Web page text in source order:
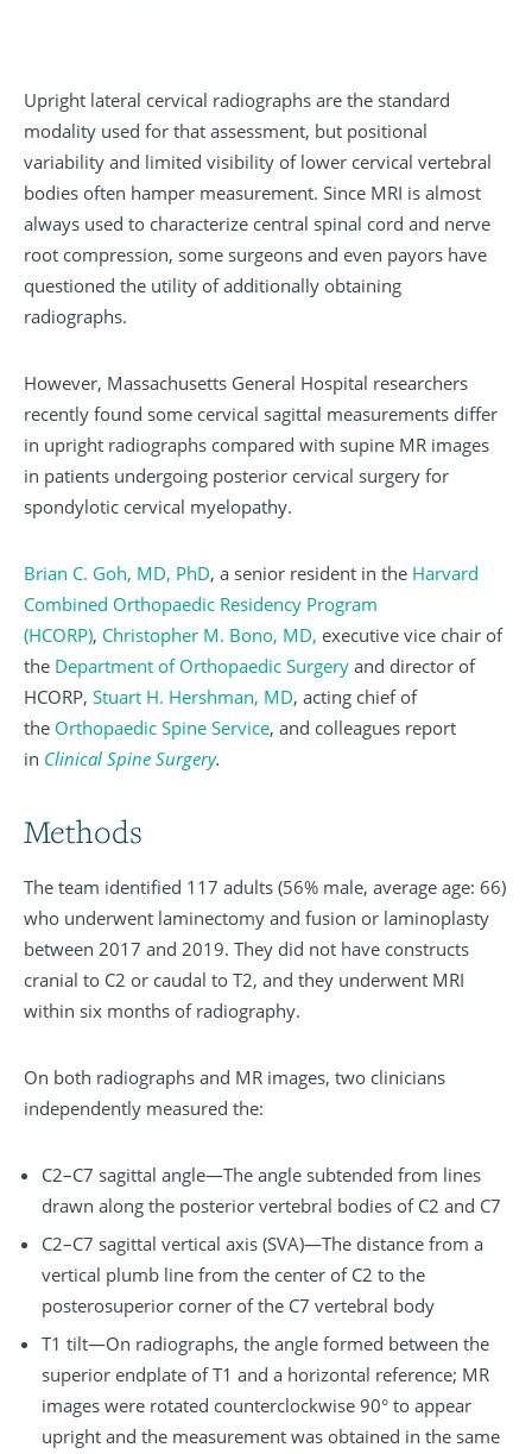
Upright lateral cervical radiographs are the standard
modality used for that assessment, but positional
variability and limited visibility of lower cervical vertebral
bodies often hamper measurement. Since MRI is almost
always used to characterize central spinal cord and nerve
root compression, some surgeons and even payors have
questioned the utility of additionally obtaining
radiographs.
However, Massachusetts General Hospital researchers
recently found some cervical sagittal measurements differ
in upright radiographs compared with supine MR images
in patients undergoing posterior cervical surgery for
spondylotic cervical myelopathy.
Brian C. Goh, MD, PhD, a senior resident in the Harvard
Combined Orthopaedic Residency Program
(HCORP), Christopher M. Bono, MD, executive vice chair of
the Department of Orthopaedic Surgery and director of
HCORP, Stuart H. Hershman, MD, acting chief of
the Orthopaedic Spine Service, and colleagues report
in Clinical Spine Surgery.
Methods
The team identified 117 adults (56% male, average age: 66)
who underwent laminectomy and fusion or laminoplasty
between 2017 and 2019. They did not have constructs
cranial to C2 or caudal to T2, and they underwent MRI
within six months of radiography.
On both radiographs and MR images, two clinicians
independently measured the:
C2–C7 sagittal angle—The angle subtended from lines
drawn along the posterior vertebral bodies of C2 and C7
C2–C7 sagittal vertical axis (SVA)—The distance from a
vertical plumb line from the center of C2 to the
posterosuperior corner of the C7 vertebral body
T1 tilt—On radiographs, the angle formed between the
superior endplate of T1 and a horizontal reference; MR
images were rotated counterclockwise 90° to appear
upright and the measurement was obtained in the same